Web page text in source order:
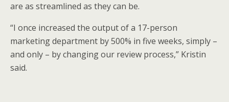
are as streamlined as they can be.
“I once increased the output of a 17-person
marketing department by 500% in five weeks, simply –
and only – by changing our review process,” Kristin
said.